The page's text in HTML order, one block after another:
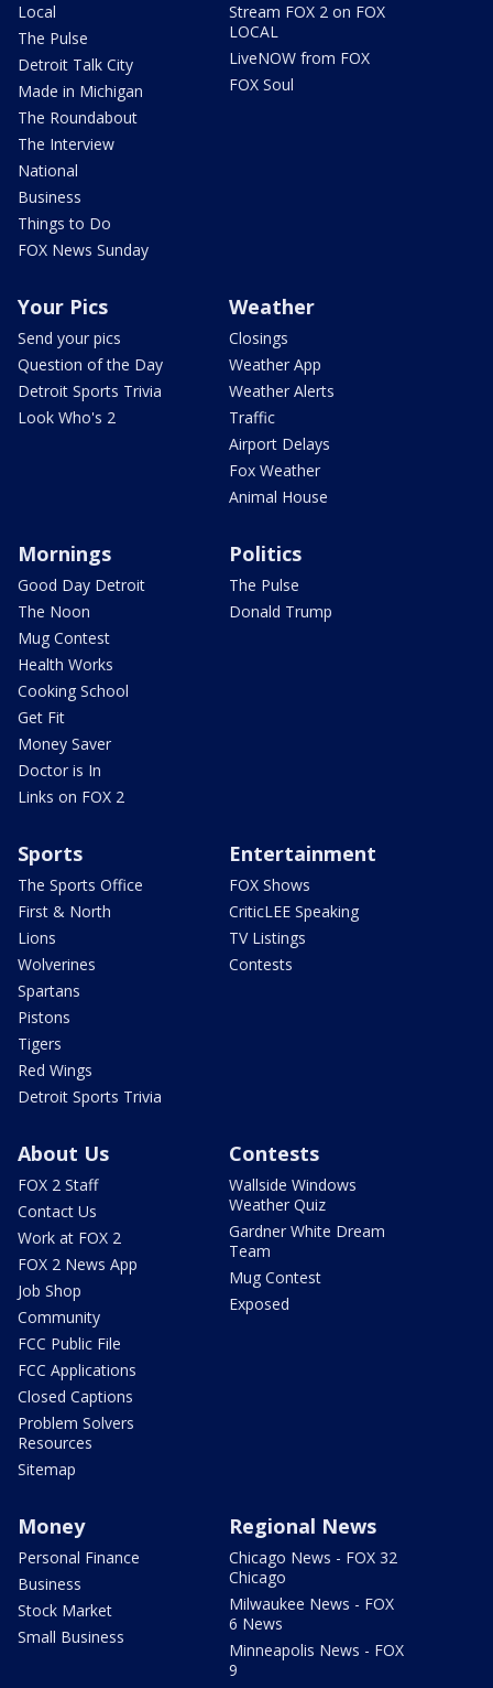
Local
The Pulse
Detroit Talk City
Made in Michigan
The Roundabout
The Interview
National
Business
Things to Do
FOX News Sunday
Stream FOX 2 on FOX
LOCAL
LiveNOW from FOX
FOX Soul
Your Pics
Send your pics
Question of the Day
Detroit Sports Trivia
Look Who's 2
Weather
Closings
Weather App
Weather Alerts
Traffic
Airport Delays
Fox Weather
Animal House
Mornings
Good Day Detroit
The Noon
Mug Contest
Health Works
Cooking School
Get Fit
Money Saver
Doctor is In
Links on FOX 2
Politics
The Pulse
Donald Trump
Sports
The Sports Office
First & North
Lions
Wolverines
Spartans
Pistons
Tigers
Red Wings
Detroit Sports Trivia
Entertainment
FOX Shows
CriticLEE Speaking
TV Listings
Contests
About Us
FOX 2 Staff
Contact Us
Work at FOX 2
FOX 2 News App
Job Shop
Community
FCC Public File
FCC Applications
Closed Captions
Problem Solvers
Resources
Sitemap
Contests
Wallside Windows
Weather Quiz
Gardner White Dream
Team
Mug Contest
Exposed
Money
Personal Finance
Business
Stock Market
Small Business
Regional News
Chicago News - FOX 32
Chicago
Milwaukee News - FOX
6 News
Minneapolis News - FOX
9